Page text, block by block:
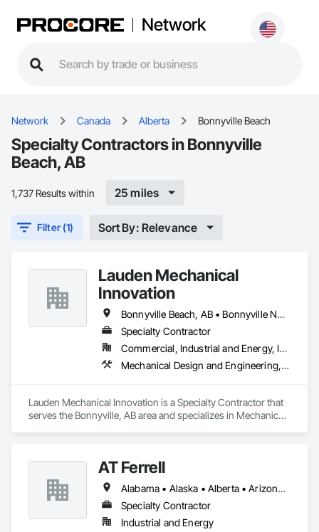
Network
Network Canada Alberta Bonnyville Beach
Specialty Contractors in Bonnyville
Beach, AB
1,737 Results within 25 miles
Filter (1) Sort By: Relevance
Lauden Mechanical
Innovation
Bonnyville Beach, AB • Bonnyville No 87, AB • Bonnyville, AB
Specialty Contractor
Commercial, Industrial and Energy, Infrastructure, Institutional
Mechanical Design and Engineering, Plumbing
Lauden Mechanical Innovation is a Specialty Contractor that
serves the Bonnyville, AB area and specializes in Mechanical
AT Ferrell
Alabama • Alaska • Alberta • Arizona • Arkansas • British Columbia • California • Colorado • Connecticut • Florida • Georgia • Hawaii • Idaho • Illinois • Indiana • Iowa • Kansas • Kentucky • Louisiana • Maine • Manitoba • Maryland • Massachusetts • Michigan • Minnesota • Mississippi • Missouri • Montana • Nebraska • Nevada • New Brunswick • New Hampshire • New Jersey • New Mexico • New York • Newfoundland and Labrador • North Carolina • North Dakota • Northwest Territories • Nova Scotia • Ohio • Oklahoma • Ontario • Oregon • Pennsylvania • Prince Edward Island • Québec • Rhode Island • Saskatchewan • South Carolina • South Dakota • Tennessee • Texas • Utah • Vermont • Virginia • Washington • West Virginia • Wisconsin • Wyoming
Specialty Contractor
Industrial and Energy